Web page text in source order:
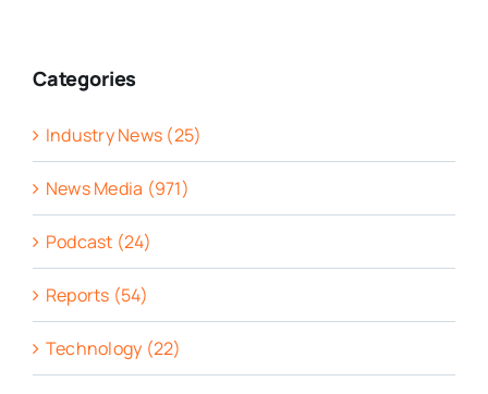
Categories
Industry News (25)
News Media (971)
Podcast (24)
Reports (54)
Technology (22)